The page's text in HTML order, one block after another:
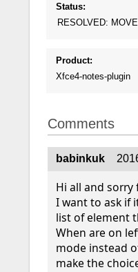
Status:
RESOLVED:
Product:
Xfce4-notes-plugin
Comments
babinkuk
Hi all and
I want to ask if
list of element
When are on
mode instead
make the